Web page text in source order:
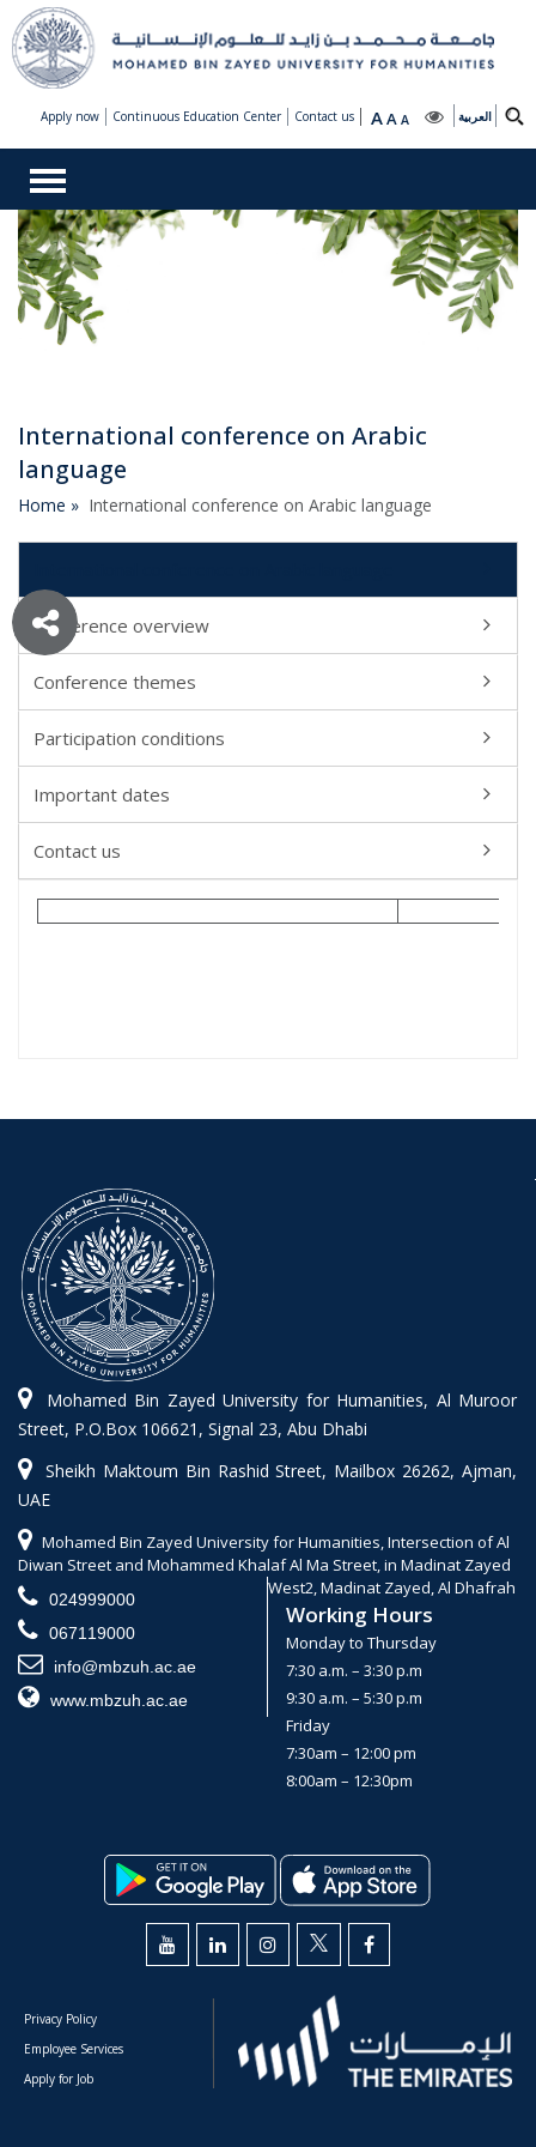
العربية AA A
Apply now Continuous Education Center Contact us
International conference on Arabic
language
Home » International conference on Arabic language
Conference overview
Conference themes
Participation conditions
Important dates
Contact us
Mohamed Bin Zayed University for Humanities, Al Muroor
Street, P.O.Box 106621, Signal 23, Abu Dhabi
Sheikh Maktoum Bin Rashid Street, Mailbox 26262, Ajman,
UAE
Mohamed Bin Zayed University for Humanities, Intersection of Al
Diwan Street and Mohammed Khalaf Al Ma Street, in Madinat Zayed
West2, Madinat Zayed, Al Dhafrah
024999000
067119000
info@mbzuh.ac.ae
www.mbzuh.ac.ae
Working Hours
Monday to Thursday
7:30 a.m. – 3:30 p.m
9:30 a.m. – 5:30 p.m
Friday
7:30am – 12:00 pm
8:00am – 12:30pm
Privacy Policy
Employee Services
Apply for Job